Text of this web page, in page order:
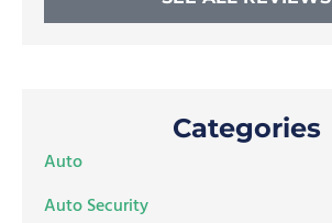
Categories
Auto
Auto Security